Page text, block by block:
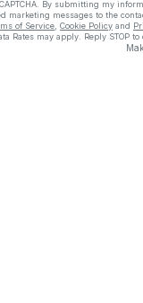
By submitting my
marketing messages to the
of Service Cookie Policy and
Rates may apply. Reply STOP to